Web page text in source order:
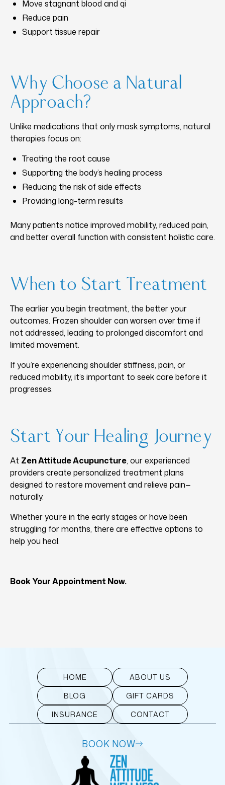
Move stagnant blood and qi
Reduce pain
Support tissue repair
Why Choose a Natural
Approach?
Unlike medications that only mask symptoms, natural
therapies focus on:
Treating the root cause
Supporting the body’s healing process
Reducing the risk of side effects
Providing long-term results
Many patients notice improved mobility, reduced pain,
and better overall function with consistent holistic care.
When to Start Treatment
The earlier you begin treatment, the better your
outcomes. Frozen shoulder can worsen over time if
not addressed, leading to prolonged discomfort and
limited movement.
If you’re experiencing shoulder stiffness, pain, or
reduced mobility, it’s important to seek care before it
progresses.
Start Your Healing Journey
At Zen Attitude Acupuncture, our experienced
providers create personalized treatment plans
designed to restore movement and relieve pain—
naturally.
Whether you’re in the early stages or have been
struggling for months, there are effective options to
help you heal.
Book Your Appointment Now.
HOME
ABOUT US
BLOG
GIFT CARDS
INSURANCE
CONTACT
BOOK NOW